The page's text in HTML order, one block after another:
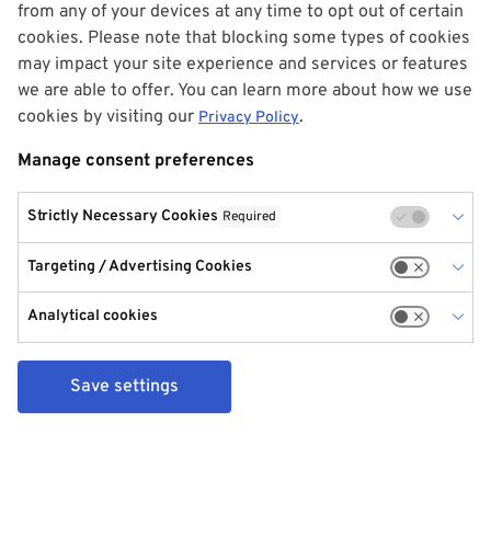
from any of your devices at any time to opt out of certain
cookies. Please note that blocking some types of cookies
may impact your site experience and services or features
we are able to offer. You can learn more about how we use
cookies by visiting our Privacy Policy.
Manage consent preferences
Strictly Necessary Cookies Required
Targeting / Advertising Cookies
Analytical cookies
Save settings